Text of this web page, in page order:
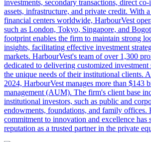
investments, secondary transactions, direct co-
assets, infrastructure, and private credit. With
financial centers worldwide, HarbourVest
such as London, Tokyo, Singapore, and
footprint enables the firm to maintain strong
insights, facilitating effective investment
markets. HarbourVest's team of over 1,300
dedicated to delivering customized investment
the unique needs of their institutional clients.
2024, HarbourVest manages more than $143
management (AUM). The firm's client base
institutional investors, such as public and
endowments, foundations, and family offices.
commitment to innovation and excellence has
reputation as a trusted partner in the private